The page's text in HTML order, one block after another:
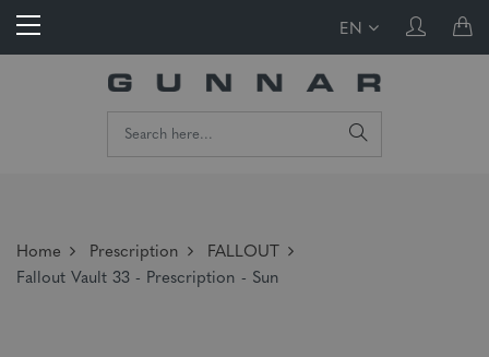
EN
Home Prescription
FALLOUT
Fallout Vault 33 - Prescription - Sun